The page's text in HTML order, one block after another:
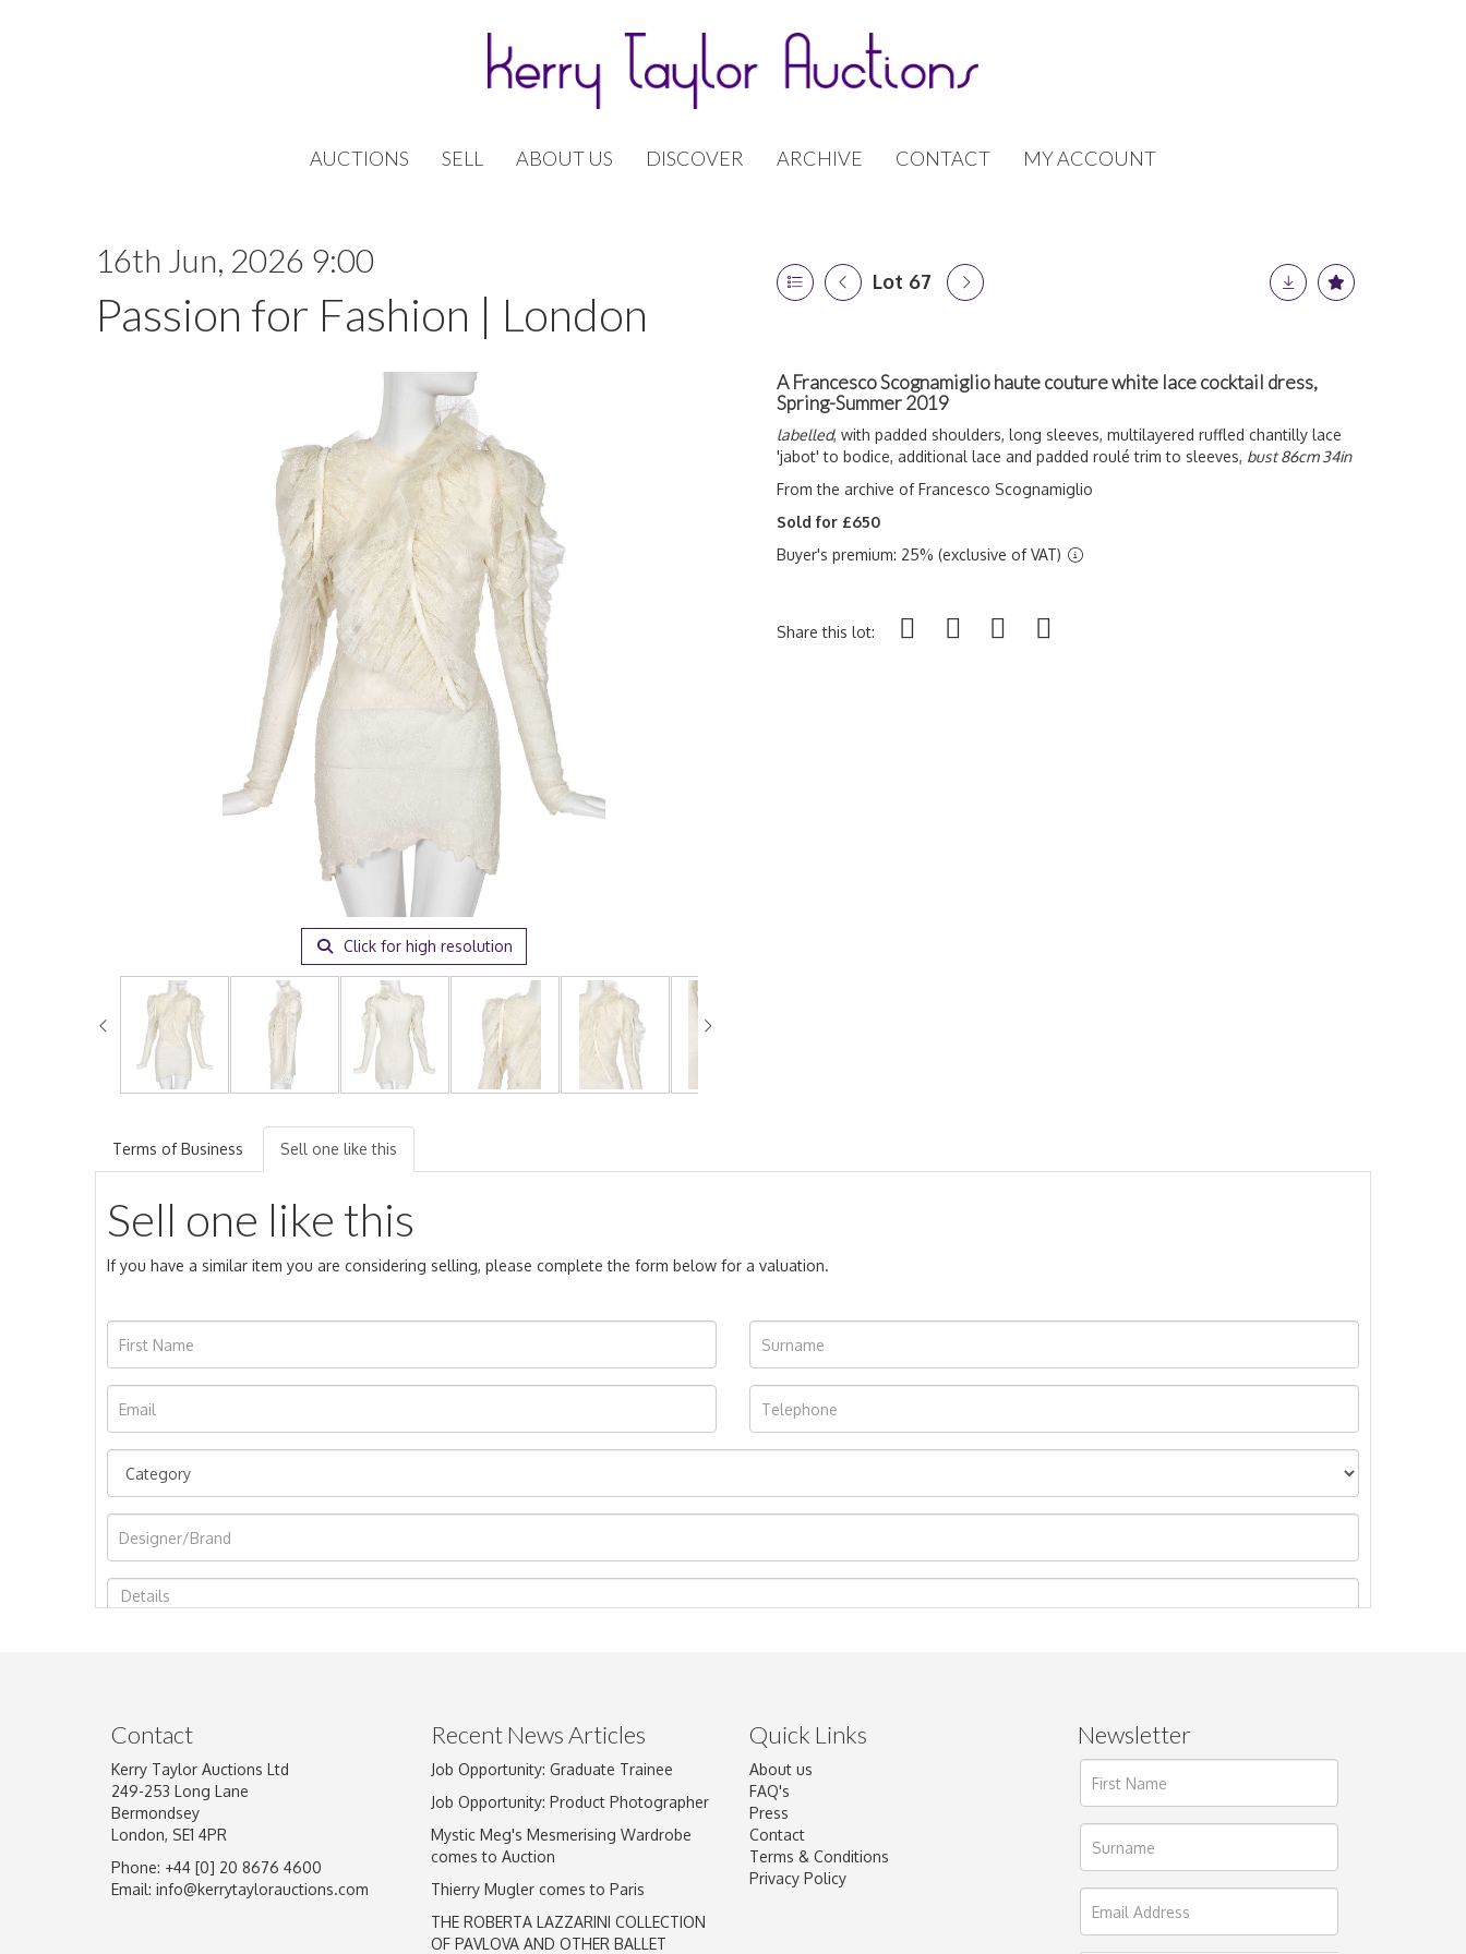
AUCTIONS SELL ABOUT US DISCOVER ARCHIVE CONTACT MY ACCOUNT
16th Jun, 2026 9:00
Passion for Fashion | London
Lot 67
Click for high resolution
A Francesco Scognamiglio haute couture white lace cocktail dress,
Spring-Summer 2019
labelled, with padded shoulders, long sleeves, multilayered ruffled chantilly lace
'jabot' to bodice, additional lace and padded roulé trim to sleeves, bust 86cm 34in
From the archive of Francesco Scognamiglio
Sold for £650
Buyer's premium: 25% (exclusive of VAT)
Share this lot:
Terms of Business Sell one like this
Sell one like this
If you have a similar item you are considering selling, please complete the form below for a valuation.
Image Upload
Drag and drop .jpg images here to upload, or click here to select images.
Contact
Kerry Taylor Auctions Ltd
249-253 Long Lane
Bermondsey
London, SE1 4PR
Phone: +44 [0] 20 8676 4600
Email: info@kerrytaylorauctions.com
Recent News Articles
Job Opportunity: Graduate Trainee
Job Opportunity: Product Photographer
Mystic Meg's Mesmerising Wardrobe
comes to Auction
Thierry Mugler comes to Paris
THE ROBERTA LAZZARINI COLLECTION
OF PAVLOVA AND OTHER BALLET
Quick Links
About us
FAQ's
Press
Contact
Terms & Conditions
Privacy Policy
Newsletter